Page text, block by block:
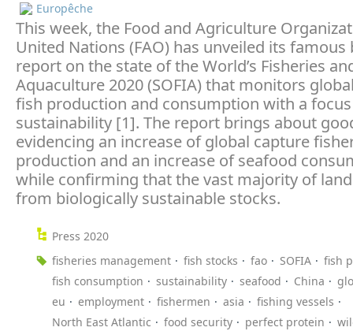
Europêche
This week, the Food and Agriculture
United Nations (FAO) has unveiled its famous
report on the state of the World’s Fisheries
Aquaculture 2020 (SOFIA) that monitors
fish production and consumption with a
sustainability [1]. The report brings about
evidencing an increase of global capture
production and an increase of seafood
while confirming that the vast majority of
from biologically sustainable stocks.
Press 2020
fisheries management
fish stocks fao SOFIA
fish
fish consumption
sustainability seafood China
eu
employment fishermen asia
fishing vessels
North East Atlantic
food security perfect protein